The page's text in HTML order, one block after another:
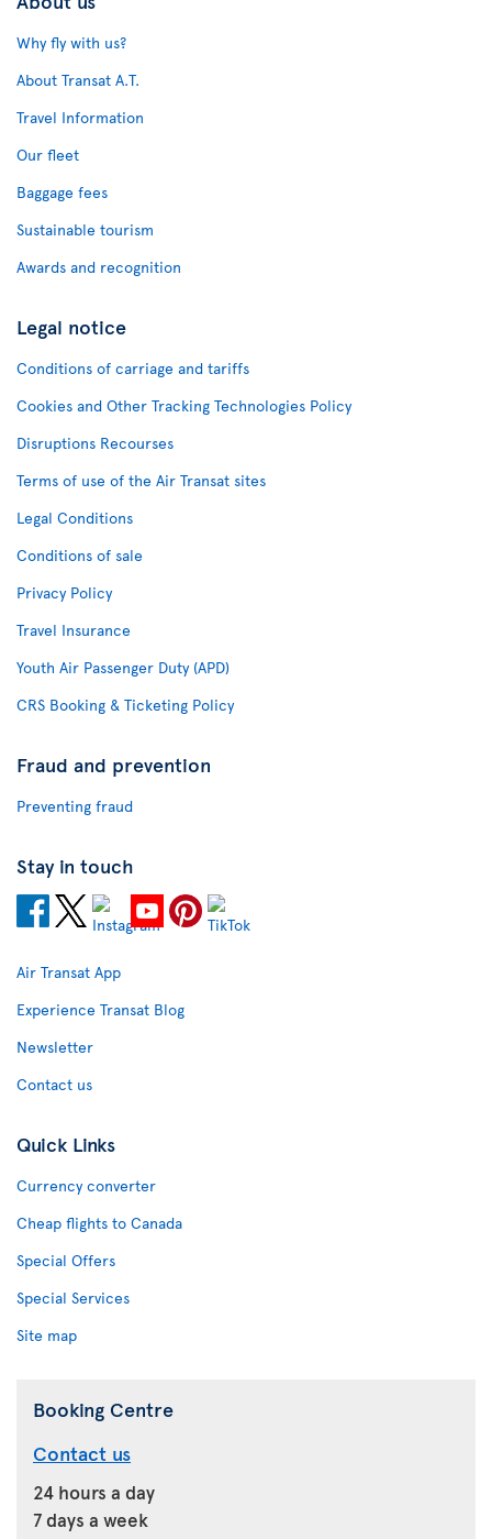
Why fly with us?
About Transat A.T.
Travel Information
Our fleet
Baggage fees
Sustainable tourism
Awards and recognition
Legal notice
Conditions of carriage and tariffs
Cookies and Other Tracking Technologies Policy
Disruptions Recourses
Terms of use of the Air Transat sites
Legal Conditions
Conditions of sale
Privacy Policy
Travel Insurance
Youth Air Passenger Duty (APD)
CRS Booking & Ticketing Policy
Fraud and prevention
Preventing fraud
Stay in touch
Air Transat App
Experience Transat Blog
Newsletter
Contact us
Quick Links
Currency converter
Cheap flights to Canada
Special Offers
Special Services
Site map
Booking Centre
Contact us
24 hours a day
7 days a week